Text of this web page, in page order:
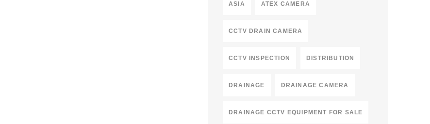
ASIA ATEX CAMERA
CCTV DRAIN CAMERA
CCTV INSPECTION DISTRIBUTION
DRAINAGE DRAINAGE CAMERA
DRAINAGE CCTV EQUIPMENT FOR SALE